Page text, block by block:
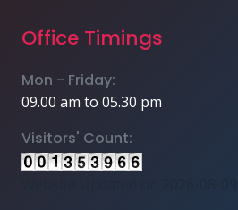
Office Timings
Mon - Friday:
09.00 am to 05.30 pm
Visitors' Count: